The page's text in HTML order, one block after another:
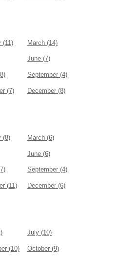
(11) March (14)
June (7)
September (4)
(7) December (8)
(8) March (6)
June (6)
September (4)
(11) December (6)
July (10)
(10) October (9)